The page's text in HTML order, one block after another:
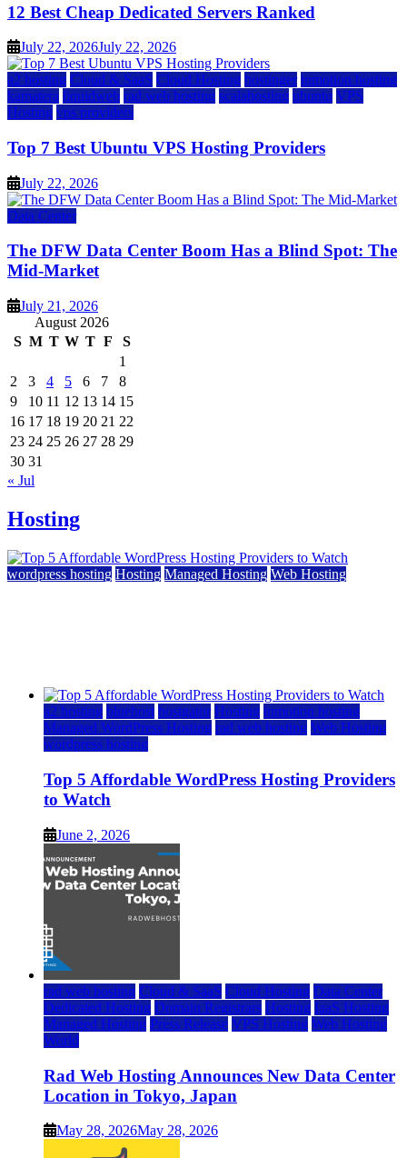
12 Best Cheap Dedicated Servers Ranked
July 22, 2026July 22, 2026
a2 hosting Cloud & SaaS Cloud Hosting hostinger inmotion hosting
kamatera liquidweb rad web hosting scalahosting ubuntu VPS
Hosting vps providers
Top 7 Best Ubuntu VPS Hosting Providers
July 22, 2026
Data Center
The DFW Data Center Boom Has a Blind Spot: The
Mid-Market
July 21, 2026
August 2026
S M T W T F
S
1
2
3 4 5 6 7
8
9
10 11 12 13 14 15
16 17 18 19 20 21 22
23 24 25 26 27 28 29
30 31
« Jul
Hosting
wordpress hosting Hosting Managed Hosting Web Hosting
a2 hosting bluehost hostgator Hosting inmotion hosting
Managed WordPress Hosting rad web hosting Web Hosting
wordpress hosting
Top 5 Affordable WordPress Hosting Providers
to Watch
June 2, 2026
rad web hosting Cloud & SaaS Cloud Hosting Data Center
Dedicated Hosting Domain Registrars Hosting IaaS Hosting
Managed Hosting Press Release VPS Hosting Web Hosting
World
Rad Web Hosting Announces New Data Center
Location in Tokyo, Japan
May 28, 2026May 28, 2026